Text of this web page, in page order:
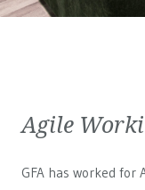
Agile
GFA has worked for